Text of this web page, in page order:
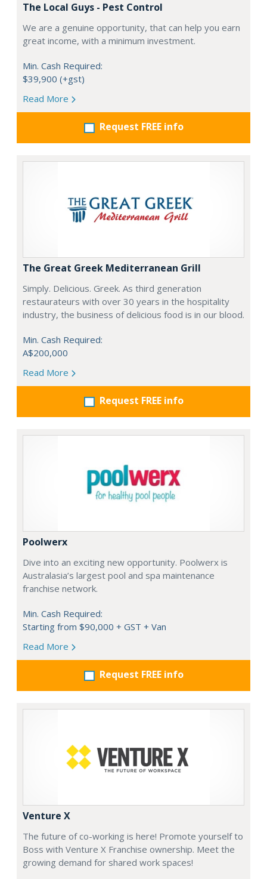
The Local Guys - Pest Control
We are a genuine opportunity, that can help you earn
great income, with a minimum investment.
Min. Cash Required:
$39,900 (+gst)
Read More
Request FREE info
The Great Greek Mediterranean Grill
Simply. Delicious. Greek. As third generation
restaurateurs with over 30 years in the hospitality
industry, the business of delicious food is in our blood.
Min. Cash Required:
A$200,000
Read More
Request FREE info
Poolwerx
Dive into an exciting new opportunity. Poolwerx is
Australasia’s largest pool and spa maintenance
franchise network.
Min. Cash Required:
Starting from $90,000 + GST + Van
Read More
Request FREE info
Venture X
The future of co-working is here! Promote yourself to
Boss with Venture X Franchise ownership. Meet the
growing demand for shared work spaces!